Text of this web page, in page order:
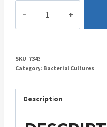
SKU: 7343
Category: Bacterial Cultures
Description